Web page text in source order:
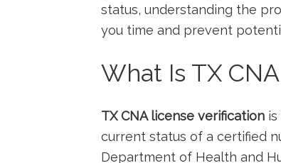
status, understanding the
you time and prevent
What Is TX
TX CNA license verification
current status​ of a‍ certified
Department of Health and⁢